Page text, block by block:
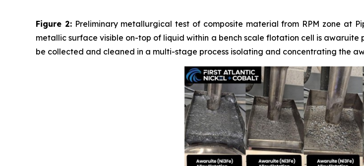
Figure 2:Preliminary metallurgical test of composite material from RPM zone at
metallic surface visible on-top of liquid within a bench scale flotation cell is
be collected and cleaned in a multi-stage process isolating and concentrating the